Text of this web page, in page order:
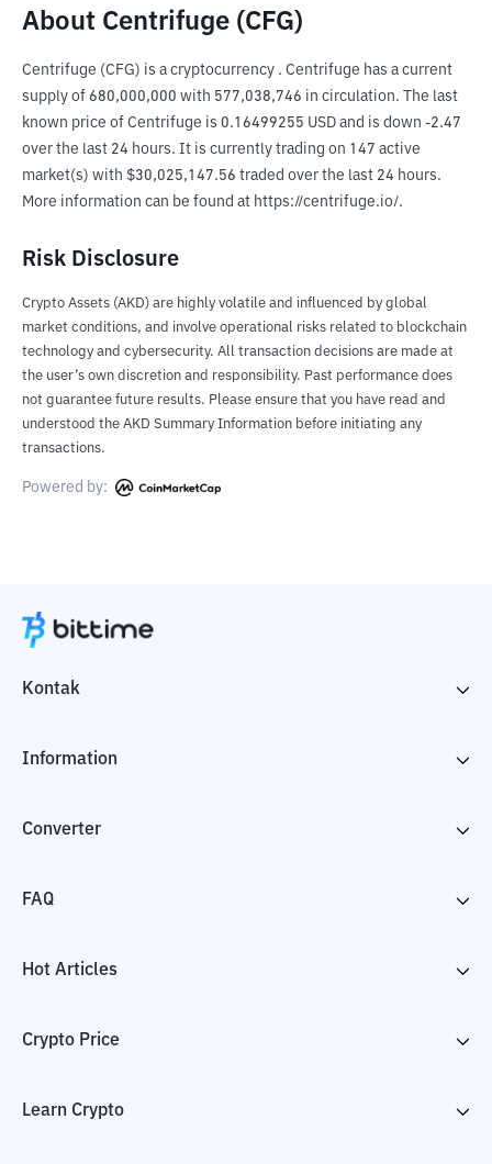
About Centrifuge (CFG)
Centrifuge (CFG) is a cryptocurrency . Centrifuge has a current
supply of 680,000,000 with 577,038,746 in circulation. The last
known price of Centrifuge is 0.16499255 USD and is down -2.47
over the last 24 hours. It is currently trading on 147 active
market(s) with $30,025,147.56 traded over the last 24 hours.
More information can be found at https://centrifuge.io/.
Risk Disclosure
Crypto Assets (AKD) are highly volatile and influenced by global
market conditions, and involve operational risks related to blockchain
technology and cybersecurity. All transaction decisions are made at
the user’s own discretion and responsibility. Past performance does
not guarantee future results. Please ensure that you have read and
understood the AKD Summary Information before initiating any
transactions.
Powered by:
Kontak
Information
Converter
FAQ
Hot Articles
Crypto Price
Learn Crypto